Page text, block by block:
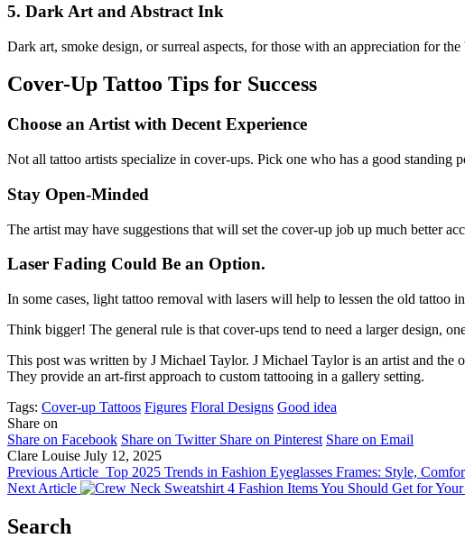
5. Dark Art and Abstract Ink
Dark art, smoke design, or surreal aspects, for those with an appreciation for
Cover-Up Tattoo Tips for Success
Choose an Artist with Decent Experience
Not all tattoo artists specialize in cover-ups. Pick one who has a good standing
Stay Open-Minded
The artist may have suggestions that will set the cover-up job up much better
Laser Fading Could Be an Option.
In some cases, light tattoo removal with lasers will help to lessen the old tattoo
Think bigger! The general rule is that cover-ups tend to need a larger design,
This post was written by J Michael Taylor. J Michael Taylor is an artist and the
They provide an art-first approach to custom tattooing in a gallery setting.
Tags: Cover-up Tattoos Figures Floral Designs Good idea
Share on
Share on Facebook Share on Twitter Share on Pinterest Share on Email
Clare Louise July 12, 2025
Previous Article Top 2025 Trends in Fashion Eyeglasses Frames: Style,
Next Article
4 Fashion Items You Should Get for
Search